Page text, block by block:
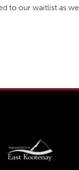
to our waitlist as